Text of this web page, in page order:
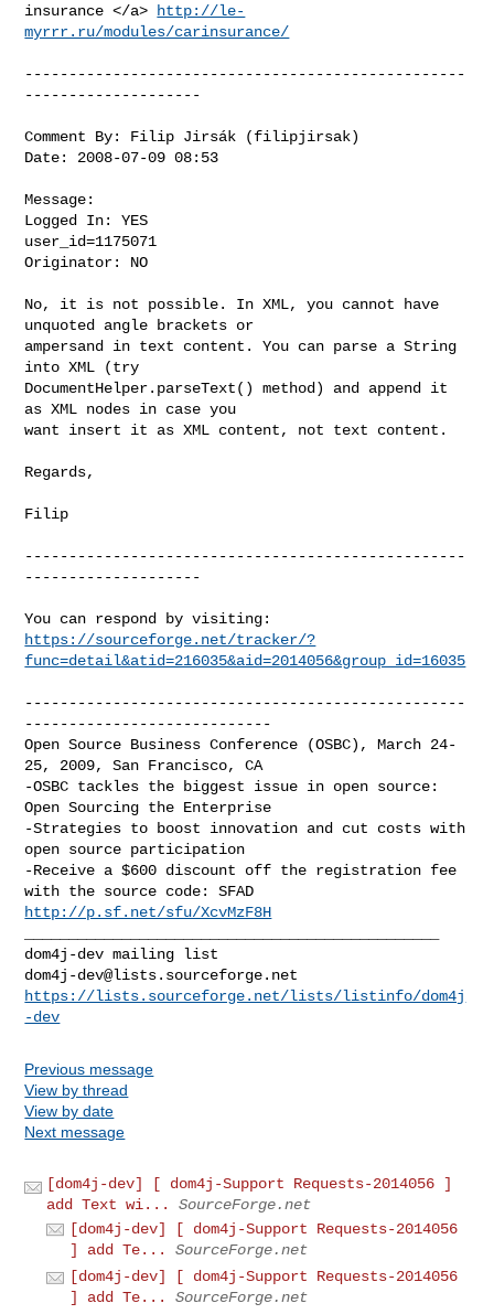
insurance </a>
http://le-
myrrr.ru/modules/carinsurance/
--------------------------------------------------
--------------------
Comment By: Filip Jirsák (filipjirsak)
Date: 2008-07-09 08:53
Message:
Logged In: YES
user_id=1175071
Originator: NO
No, it is not possible. In XML, you cannot have
unquoted angle brackets or
ampersand in text content. You can parse a String
into XML (try
DocumentHelper.parseText() method) and append it
as XML nodes in case you
want insert it as XML content, not text content.
Regards,
Filip
--------------------------------------------------
--------------------
https://sourceforge.net/tracker/?
func=detail&atid=216035&aid=2014056&group_id=16035
--------------------------------------------------
----------------------------
Open Source Business Conference (OSBC), March 24-
25, 2009, San Francisco, CA
-OSBC tackles the biggest issue in open source:
Open Sourcing the Enterprise
-Strategies to boost innovation and cut costs with
open source participation
-Receive a $600 discount off the registration fee
http://p.sf.net/sfu/XcvMzF8H
dom4j-dev@lists.sourceforge.net
https://lists.sourceforge.net/lists/listinfo/dom4j
-dev
Previous message
View by thread
View by date
Next message
[dom4j-dev] [ dom4j-Support Requests-2014056 ]
add Text wi...
SourceForge.net
[dom4j-dev] [ dom4j-Support Requests-2014056
] add Te...
SourceForge.net
[dom4j-dev] [ dom4j-Support Requests-2014056
] add Te...
SourceForge.net